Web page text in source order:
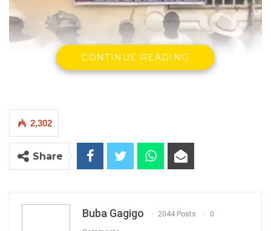
By Buba Gagigo
Hon. Omar Ceesay Resigns from GDC
Over Alliance with NPP,…
CONTINUE READING
2,302
Share
Buba Gagigo 2044 Posts 0